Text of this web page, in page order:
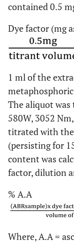
contained 0.5
Dye factor (mg
1 ml of the
The aliquot
580W, 3052
titrated with
(persisting for
content was
factor, dilution
% A.A
Where, A.A =